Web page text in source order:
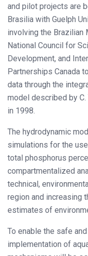
and pilot projects are
Brasilia with Guelph
involving the Brazilian
National Council for
Development, and
Partnerships Canada
data through the
model described by C.
in 1998.
The hydrodynamic
simulations for the
total phosphorus
compartmentalized
technical,
region and increasing
estimates of
To enable the safe
implementation of